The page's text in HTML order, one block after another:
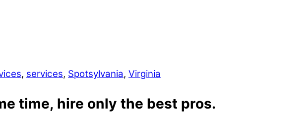
, services, Spotsylvania, Virginia
time, hire only the best pros.